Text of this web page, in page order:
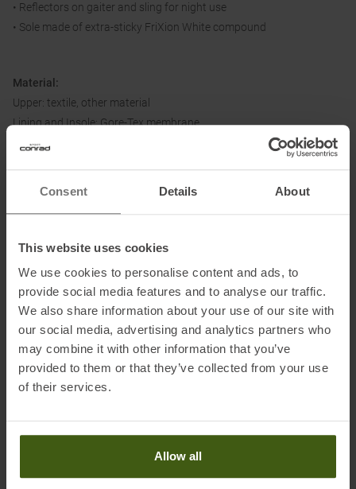
Consent Details About
This website uses cookies
We use cookies to personalise content and ads, to
provide social media features and to analyse our traffic.
We also share information about your use of our site with
our social media, advertising and analytics partners who
may combine it with other information that you’ve
provided to them or that they’ve collected from your use
of their services.
Allow all
• Reflectors on gaiter and sling for night use
• Sole made of extra-sticky FriXion White compound
Material:
Upper: textile, other material
Lining and Insole: Gore-Tex membrane
Sole: FriXion White
Information on EU Regulation GPSR
Fiemme, IT
Electronic address of the manufacturer:info@lasportiva.com
PRODUCT ATTRIBUTES:
Application: Trailrunning Shoes